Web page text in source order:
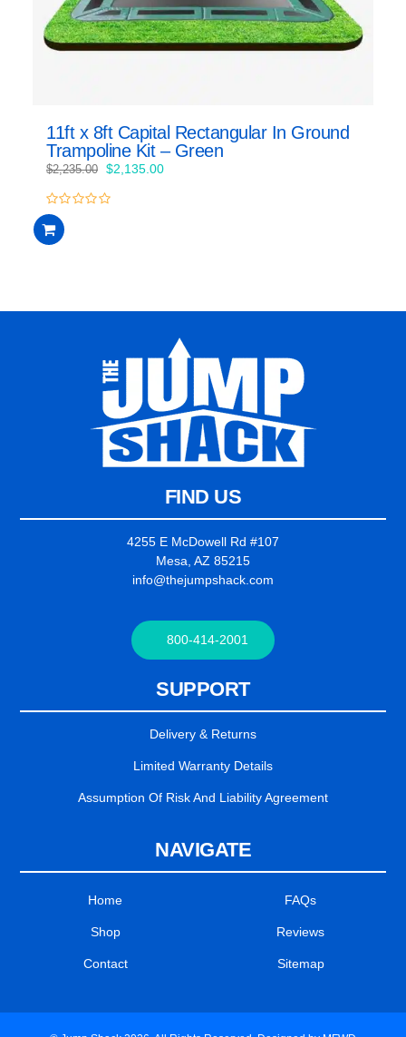
11ft x 8ft Capital Rectangular In Ground
Trampoline Kit – Green
$2,235.00 Original
was:
$2,135.00Current
0
out
of
FIND US
4255 E McDowell Rd #107
Mesa, AZ 85215
info@thejumpshack.com
800-414-2001
SUPPORT
Delivery & Returns
Limited Warranty Details
Assumption Of Risk And Liability Agreement
NAVIGATE
Home
Shop
Contact
FAQs
Reviews
Sitemap